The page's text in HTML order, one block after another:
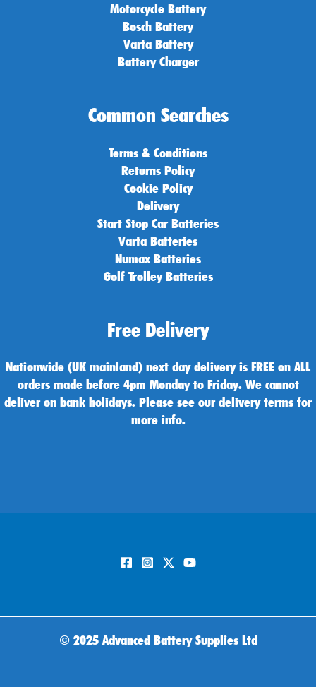
Motorcycle Battery
Bosch Battery
Varta Battery
Battery Charger
Common Searches
Terms & Conditions
Returns Policy
Cookie Policy
Delivery
Start Stop Car Batteries
Varta Batteries
Numax Batteries
Golf Trolley Batteries
Free Delivery
Nationwide (UK mainland) next day delivery is FREE on ALL
orders made before 4pm Monday to Friday. We cannot
deliver on bank holidays. Please see our delivery terms for
more info.
© 2025 Advanced Battery Supplies Ltd